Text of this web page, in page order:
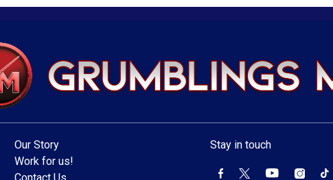
Our Story
Work for us!
Stay in touch